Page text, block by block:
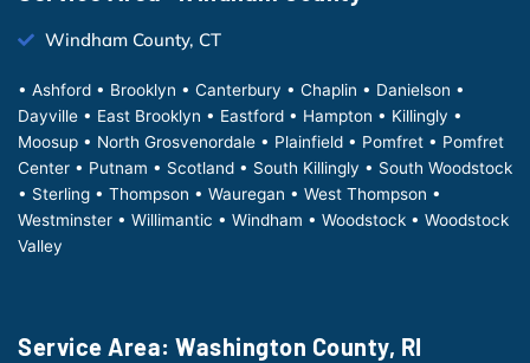
Windham County, CT
• Ashford • Brooklyn • Canterbury • Chaplin • Danielson •
Dayville • East Brooklyn • Eastford • Hampton • Killingly •
Moosup • North Grosvenordale • Plainfield • Pomfret • Pomfret
Center • Putnam • Scotland • South Killingly • South Woodstock
• Sterling • Thompson • Wauregan • West Thompson •
Westminster • Willimantic • Windham • Woodstock • Woodstock
Valley
Service Area: Washington County, RI